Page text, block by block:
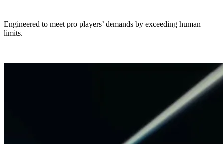
Engineered to meet pro players’ demands by exceeding human
limits.